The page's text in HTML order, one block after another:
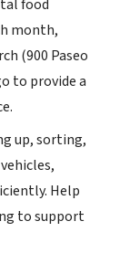
food
month,
(900 Paseo
to provide a
up, sorting,
Help
to support